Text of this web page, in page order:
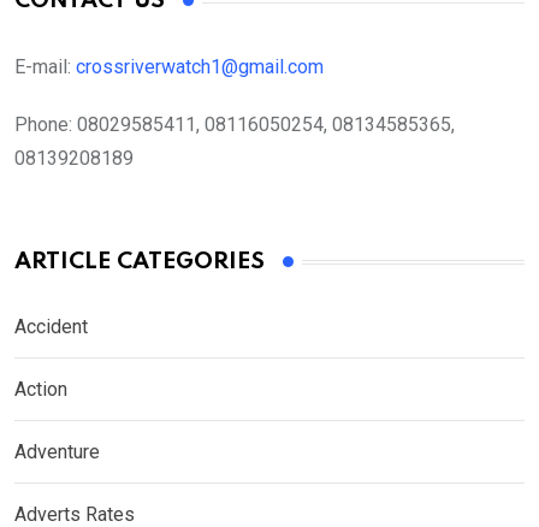
E-mail: crossriverwatch1@gmail.com
Phone: 08029585411, 08116050254, 08134585365,
08139208189
ARTICLE CATEGORIES
Accident
Action
Adventure
Adverts Rates